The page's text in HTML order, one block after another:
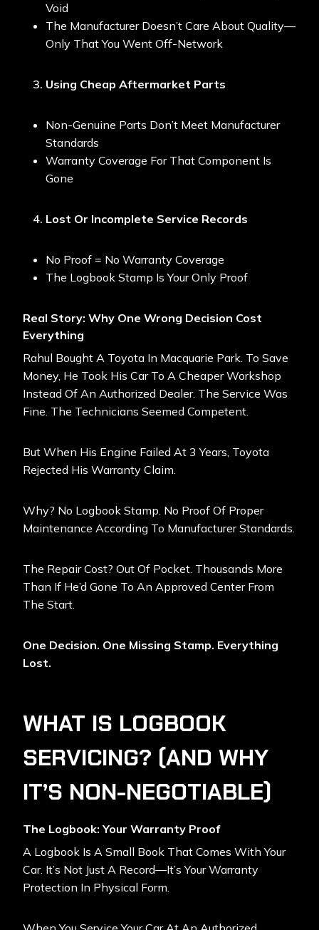
Void
The Manufacturer Doesn’t Care About Quality—
Only That You Went Off-Network
Using Cheap Aftermarket Parts
Non-Genuine Parts Don’t Meet Manufacturer
Standards
Warranty Coverage For That Component Is
Gone
Lost Or Incomplete Service Records
No Proof = No Warranty Coverage
The Logbook Stamp Is Your Only Proof
Real Story: Why One Wrong Decision Cost
Everything
Rahul Bought A Toyota In Macquarie Park. To Save
Money, He Took His Car To A Cheaper Workshop
Instead Of An Authorized Dealer. The Service Was
Fine. The Technicians Seemed Competent.
But When His Engine Failed At 3 Years, Toyota
Rejected His Warranty Claim.
Why? No Logbook Stamp. No Proof Of Proper
Maintenance According To Manufacturer Standards.
The Repair Cost? Out Of Pocket. Thousands More
Than If He’d Gone To An Approved Center From
The Start.
One Decision. One Missing Stamp. Everything
Lost.
WHAT IS LOGBOOK
SERVICING? (AND WHY
IT’S NON-NEGOTIABLE)
The Logbook: Your Warranty Proof
A Logbook Is A Small Book That Comes With Your
Car. It’s Not Just A Record—It’s Your Warranty
Protection In Physical Form.